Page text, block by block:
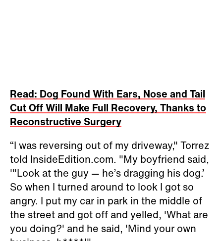
Read: Dog Found With Ears, Nose and Tail
Cut Off Will Make Full Recovery, Thanks to
Reconstructive Surgery
“I was reversing out of my driveway," Torrez
told InsideEdition.com. "My boyfriend said,
'"Look at the guy — he’s dragging his dog.’
So when I turned around to look I got so
angry. I put my car in park in the middle of
the street and got off and yelled, 'What are
you doing?' and he said, 'Mind your own